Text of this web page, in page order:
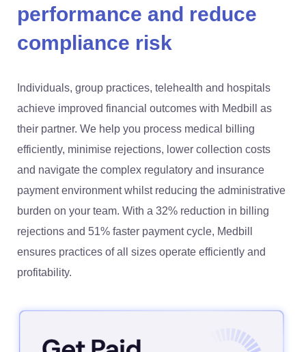
performance and reduce
compliance risk
Individuals, group practices, telehealth and hospitals
achieve improved financial outcomes with Medbill as
their partner. We help you process medical billing
efficiently, minimise rejections, lower collection costs
and navigate the complex regulatory and insurance
payment environment whilst reducing the administrative
burden on your team. With a 32% reduction in billing
rejections and 51% faster payment cycle, Medbill
ensures practices of all sizes operate efficiently and
profitability.